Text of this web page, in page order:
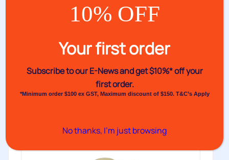
Fast Packaging Glues
medium viscosity, and easy-flow glue...
10% OFF
Your first order
Subscribe to our E-News andget $10%* off your
first order.
*Minimum order $100 ex GST, Maximum discount of $150. T&C’s Apply
No thanks, I’m just browsing